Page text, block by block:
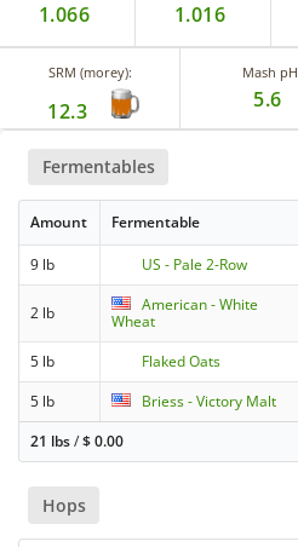
1.066 1.016
SRM (morey):
12.3
Mash pH
5.6
Fermentables
Amount Fermentable
9 lb US - Pale 2-Row
2 lb
American - White
Wheat
5 lb Flaked Oats
5 lb
Briess - Victory Malt
21 lbs/$0.00
Hops